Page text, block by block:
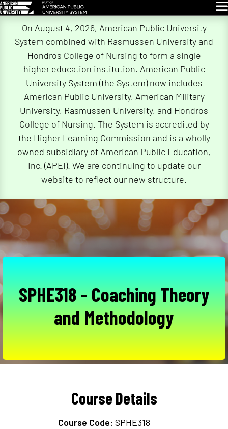
On August 4, 2026, American Public University
System combined with Rasmussen University and
Hondros College of Nursing to form a single
higher education institution. American Public
University System (the System) now includes
American Public University, American Military
University, Rasmussen University, and Hondros
College of Nursing. The System is accredited by
the Higher Learning Commission and is a wholly
owned subsidiary of American Public Education,
Inc. (APEI). We are continuing to update our
website to reflect our new structure.
SPHE318 - Coaching Theory
and Methodology
Course Details
Course Code: SPHE318